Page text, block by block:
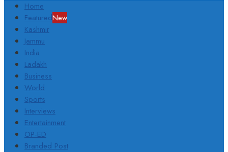
Home
FeaturedNew
Kashmir
Jammu
India
Ladakh
Business
World
Sports
Interviews
Entertainment
OP-ED
Branded Post